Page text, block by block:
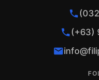
(+63)